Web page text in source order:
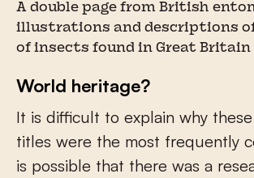
A double page from British
illustrations and descriptions
of insects found in Great Britain
World heritage?
It is difficult to explain why
titles were the most frequently
is possible that there was a